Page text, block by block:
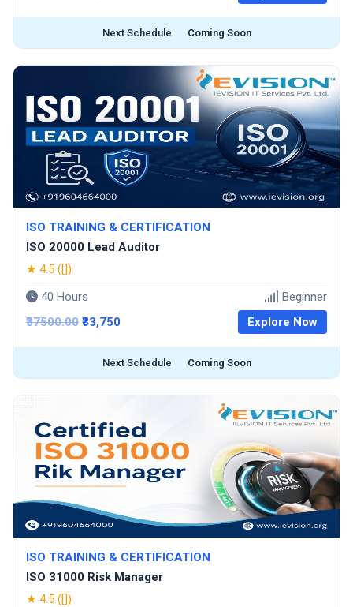
Next Schedule Coming Soon
ISO TRAINING & CERTIFICATION
ISO 20000 Lead Auditor
★ 4.5 ([])
40 Hours
Beginner
₹37500.00 ₹33,750 Explore Now
Next Schedule Coming Soon
ISO TRAINING & CERTIFICATION
ISO 31000 Risk Manager
★ 4.5 ([])